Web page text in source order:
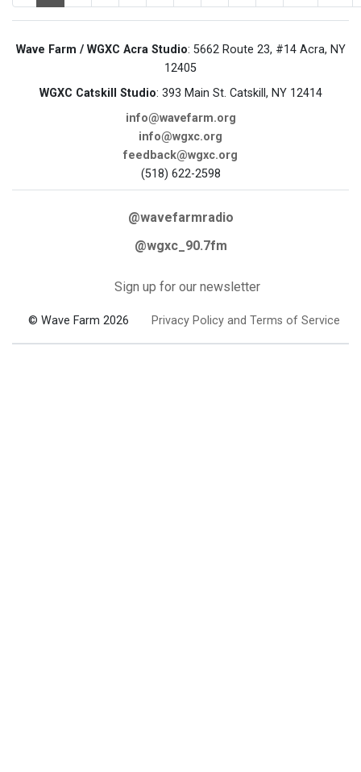
Wave Farm / WGXC Acra Studio: 5662 Route 23, #14 Acra, NY
12405
WGXC Catskill Studio: 393 Main St. Catskill, NY 12414
info@wavefarm.org
info@wgxc.org
feedback@wgxc.org
(518) 622-2598
@wavefarmradio
@wgxc_90.7fm
Sign up for our newsletter
© Wave Farm 2026 Privacy Policy and Terms of Service